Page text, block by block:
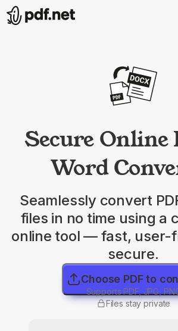
Secure Online
Word
Seamlessly convert
files in no time using a
online tool — fast, user-
secure.
Choose PDF to
Supports PDF, JPG,
Files stay private